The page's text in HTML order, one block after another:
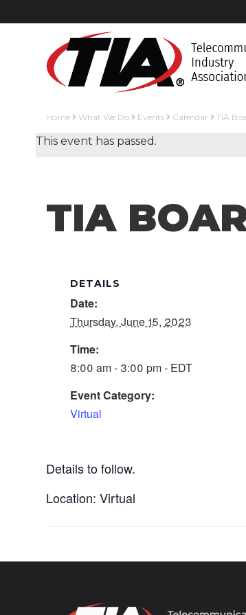
Home What We Do Events Calendar TIA
This event has passed.
TIA
DETAILS
Date:
Thursday, June 15, 2023
Time:
8:00 am - 3:00 pm - EDT
Event Category:
Virtual
Details to follow.
Location: Virtual